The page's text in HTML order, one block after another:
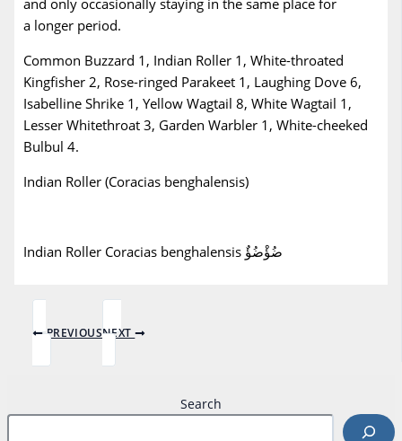
a longer period.
Common Buzzard 1, Indian Roller 1, White-throated
Kingfisher 2, Rose-ringed Parakeet 1, Laughing Dove 6,
Isabelline Shrike 1, Yellow Wagtail 8, White Wagtail 1,
Lesser Whitethroat 3, Garden Warbler 1, White-cheeked
Bulbul 4.
Indian Roller (Coracias benghalensis)
Indian Roller Coracias benghalensis ضُؤْضُؤٌ
PREVIOUSNEXT
Search